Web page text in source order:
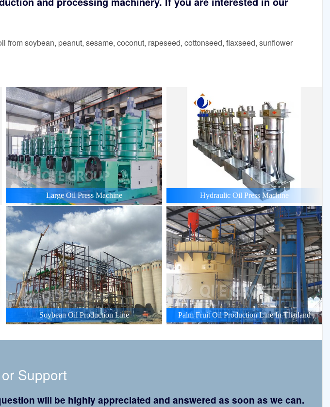
soybean, peanut, sesame, coconut, rapeseed, cottonseed, flaxseed, sunflower
Large Oil Press Machine Hydraulic Oil Press Machine
Soybean Oil Production Line Palm Fruit Oil Production Line In Thailand
Support
will be highly appreciated and answered as soon as we can.